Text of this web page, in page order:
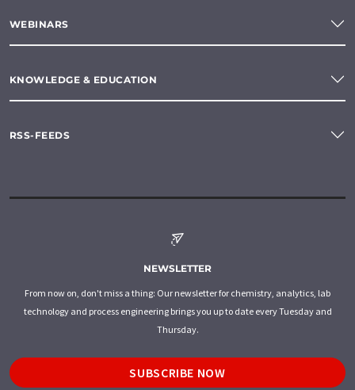
WEBINARS
KNOWLEDGE & EDUCATION
RSS-FEEDS
NEWSLETTER
From now on, don't miss a thing: Our newsletter for chemistry, analytics, lab
technology and process engineering brings you up to date every Tuesday and
Thursday.
SUBSCRIBE NOW